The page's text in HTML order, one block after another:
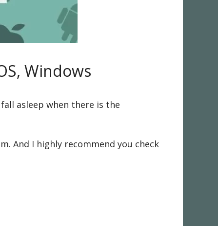
Windows
asleep when there is the
And I highly recommend you check